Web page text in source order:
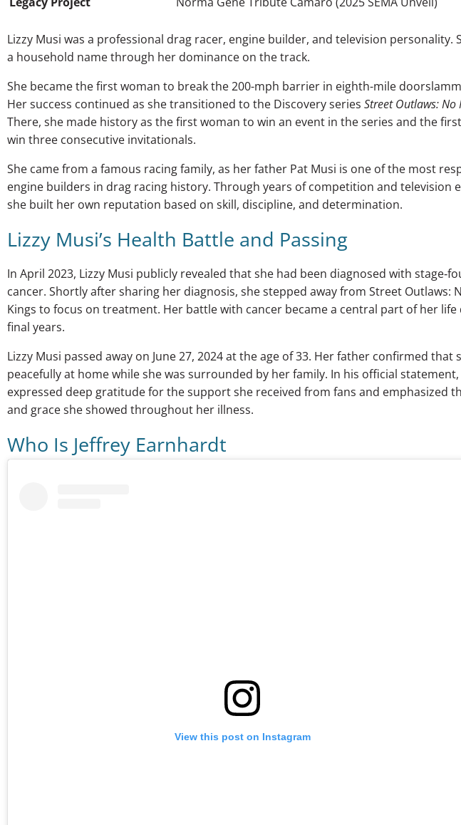
Lizzy Musi was a professional drag racer, engine builder, and television personality.
a household name through her dominance on the track.
She became the first woman to break the 200-mph barrier in eighth-mile
Her success continued as she transitioned to the Discovery series Street Outlaws: No
There, she made history as the first woman to win an event in the series and the
win three consecutive invitationals.
She came from a famous racing family, as her father Pat Musi is one of the most
engine builders in drag racing history. Through years of competition and television
she built her own reputation based on skill, discipline, and determination.
Lizzy Musi’s Health Battle and Passing
In April 2023, Lizzy Musi publicly revealed that she had been diagnosed with
cancer. Shortly after sharing her diagnosis, she stepped away from Street Outlaws:
Kings to focus on treatment. Her battle with cancer became a central part of her
final years.
Lizzy Musi passed away on June 27, 2024 at the age of 33. Her father confirmed that
peacefully at home while she was surrounded by her family. In his official
expressed deep gratitude for the support she received from fans and emphasized
and grace she showed throughout her illness.
Who Is Jeffrey Earnhardt
View this post on Instagram